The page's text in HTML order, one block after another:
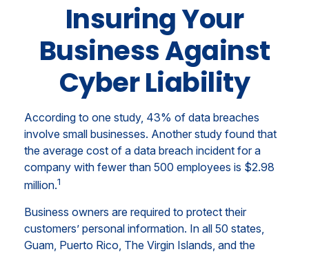
Insuring Your
Business Against
Cyber Liability
According to one study, 43% of data breaches
involve small businesses. Another study found that
the average cost of a data breach incident for a
company with fewer than 500 employees is $2.98
million.1
Business owners are required to protect their
customers’ personal information. In all 50 states,
Guam, Puerto Rico, The Virgin Islands, and the